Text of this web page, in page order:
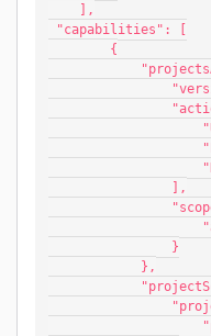
    ],
"capabilities": [
        {
                ],
                }
            },